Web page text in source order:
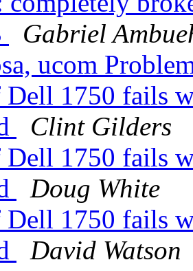
Gabriel
ucom
1750 fails
Clint Gilders
1750 fails
Doug White
1750 fails
David Watson